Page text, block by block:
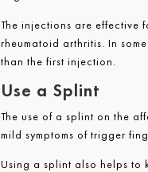
The injections are effective
rheumatoid arthritis. In
than the first injection.
Use a Splint
The use of a splint on the
mild symptoms of trigger
Using a splint also helps